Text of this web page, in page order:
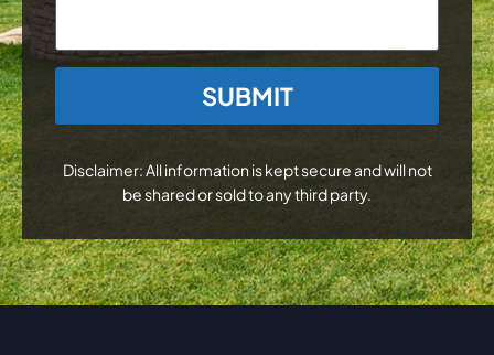
CAPTCHA
Disclaimer: All information is kept secure and will not
be shared or sold to any third party.